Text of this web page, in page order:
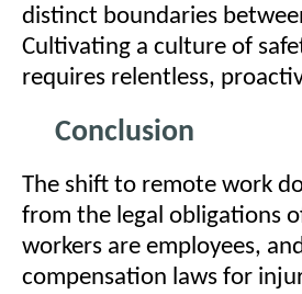
distinct boundaries
Cultivating a culture of
requires relentless,
Conclusion
The shift to remote work
from the legal obligations
workers are employees,
compensation laws for